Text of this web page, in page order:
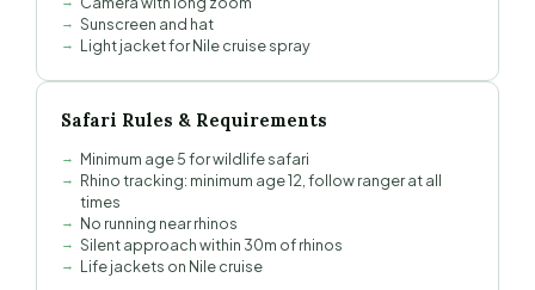
Sunscreen and hat
Light jacket for Nile cruise spray
Safari Rules & Requirements
Minimum age 5 for wildlife safari
Rhino tracking: minimum age 12, follow ranger at all
times
No running near rhinos
Silent approach within 30m of rhinos
Life jackets on Nile cruise